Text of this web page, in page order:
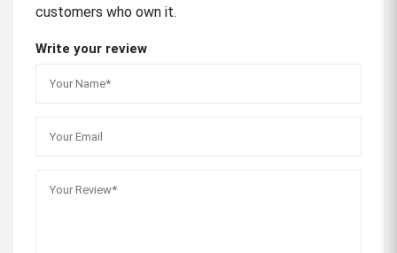
customers who own it.
Write your review